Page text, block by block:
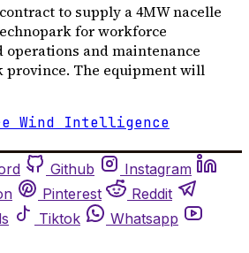
to supply a 4MW nacelle
for workforce
and maintenance
province. The equipment will
Wind Intelligence
Github
Instagram
Pinterest
Reddit
Tiktok
Whatsapp